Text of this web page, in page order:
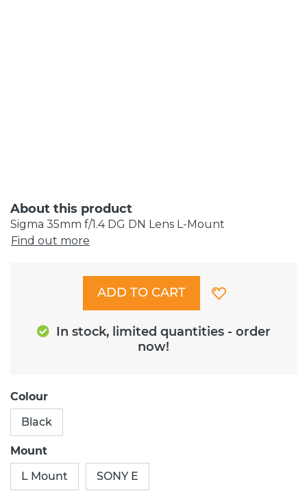
About this product
Sigma 35mm f/1.4 DG DN Lens L-Mount
Find out more
In stock, limited quantities - order
now!
ADD TO CART
Colour
Black
Mount
L Mount
SONY E